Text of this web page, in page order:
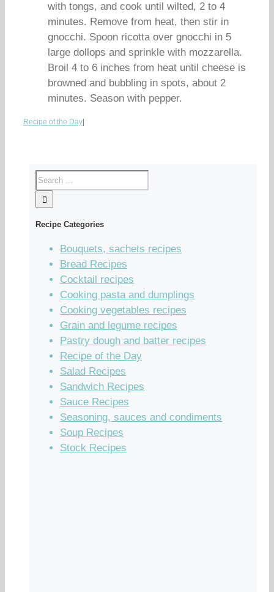
with tongs, and cook until wilted, 2 to 4
minutes. Remove from heat, then stir in
gnocchi. Spoon ricotta over gnocchi in 5
large dollops and sprinkle with mozzarella.
Broil 4 to 6 inches from heat until cheese is
browned and bubbling in spots, about 2
minutes. Season with pepper.
Recipe of the Day
Recipe Categories
Bouquets, sachets recipes
Bread Recipes
Cocktail recipes
Cooking pasta and dumplings
Cooking vegetables recipes
Grain and legume recipes
Pastry dough and batter recipes
Recipe of the Day
Salad Recipes
Sandwich Recipes
Sauce Recipes
Seasoning, sauces and condiments
Soup Recipes
Stock Recipes